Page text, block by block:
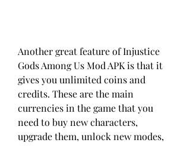
Another great feature of Injustice
Gods Among Us Mod APK is that it
gives you unlimited coins and
credits. These are the main
currencies in the game that you
need to buy new characters,
upgrade them, unlock new modes,